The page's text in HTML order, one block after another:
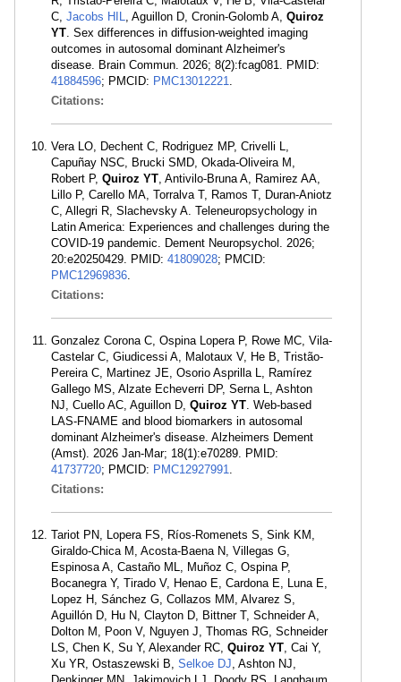
C, Jacobs HIL , Aguillon D, Cronin-Golomb A, Quiroz
YT . Sex differences in diffusion-weighted imaging
outcomes in autosomal dominant Alzheimer's
disease. Brain Commun. 2026; 8(2):fcag081. PMID:
41884596; PMCID: PMC13012221
Citations:
Vera LO, Dechent C, Rodriguez MP, Crivelli L,
Capuñay NSC, Brucki SMD, Okada-Oliveira M,
Robert P, Quiroz YT , Antivilo-Bruna A, Ramirez AA,
Lillo P, Carello MA, Torralva T, Ramos T, Duran-Aniotz
C, Allegri R, Slachevsky A. Teleneuropsychology in
Latin America: Experiences and challenges during the
COVID-19 pandemic. Dement Neuropsychol. 2026;
20:e20250429. PMID: 41809028; PMCID:
PMC12969836
Citations:
Gonzalez Corona C, Ospina Lopera P, Rowe MC, Vila-
Castelar C, Giudicessi A, Malotaux V, He B, Tristão-
Pereira C, Martinez JE, Osorio Asprilla L, Ramírez
Gallego MS, Alzate Echeverri DP, Serna L, Ashton
NJ, Cuello AC, Aguillon D, Quiroz YT . Web-based
LAS-FNAME and blood biomarkers in autosomal
dominant Alzheimer's disease. Alzheimers Dement
(Amst). 2026 Jan-Mar; 18(1):e70289. PMID:
41737720; PMCID: PMC12927991
Citations:
Tariot PN, Lopera FS, Ríos-Romenets S, Sink KM,
Giraldo-Chica M, Acosta-Baena N, Villegas G,
Espinosa A, Castaño ML, Muñoz C, Ospina P,
Bocanegra Y, Tirado V, Henao E, Cardona E, Luna E,
Lopez H, Sánchez G, Collazos MM, Alvarez S,
Aguillón D, Hu N, Clayton D, Bittner T, Schneider A,
Dolton M, Poon V, Nguyen J, Thomas RG, Schneider
LS, Chen K, Su Y, Alexander RC, Quiroz YT , Cai Y,
Xu YR, Ostaszewski B, Selkoe DJ , Ashton NJ,
Denkinger MN, Jakimovich LJ, Doody RS, Langbaum